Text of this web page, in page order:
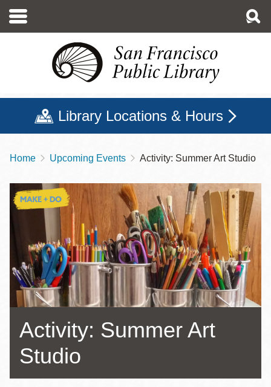
main
Library Locations & Hours
Breadcrumb
Home Upcoming Events Activity: Summer Art Studio
Activity: Summer Art
Studio